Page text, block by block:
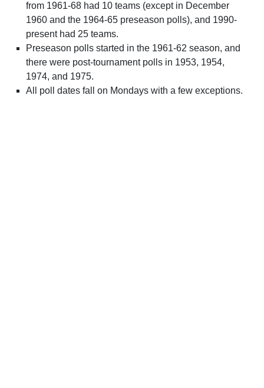
from 1961-68 had 10 teams (except in December
1960 and the 1964-65 preseason polls), and 1990-
present had 25 teams.
Preseason polls started in the 1961-62 season, and
there were post-tournament polls in 1953, 1954,
1974, and 1975.
All poll dates fall on Mondays with a few exceptions.